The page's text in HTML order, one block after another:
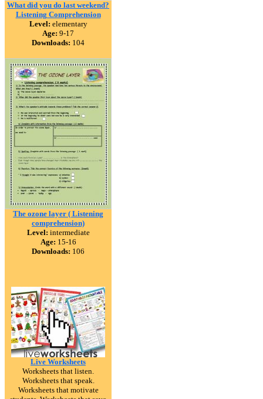
What did you do last weekend?
Listening Comprehension
Level: elementary
Age: 9-17
Downloads: 104
The ozone layer ( Listening
comprehension)
Level: intermediate
Age: 15-16
Downloads: 106
Live Worksheets
Worksheets that listen.
Worksheets that speak.
Worksheets that motivate